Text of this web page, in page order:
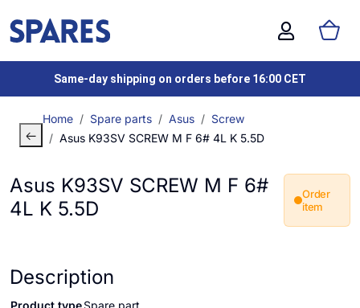
Same-day shipping on orders before 16:00 CET
Home Spare parts Asus
Screw
Asus K93SV SCREW M F 6# 4L K 5.5D
Asus K93SV SCREW M F 6#
4L K 5.5D
Order
item
Description
Product typeSpare part